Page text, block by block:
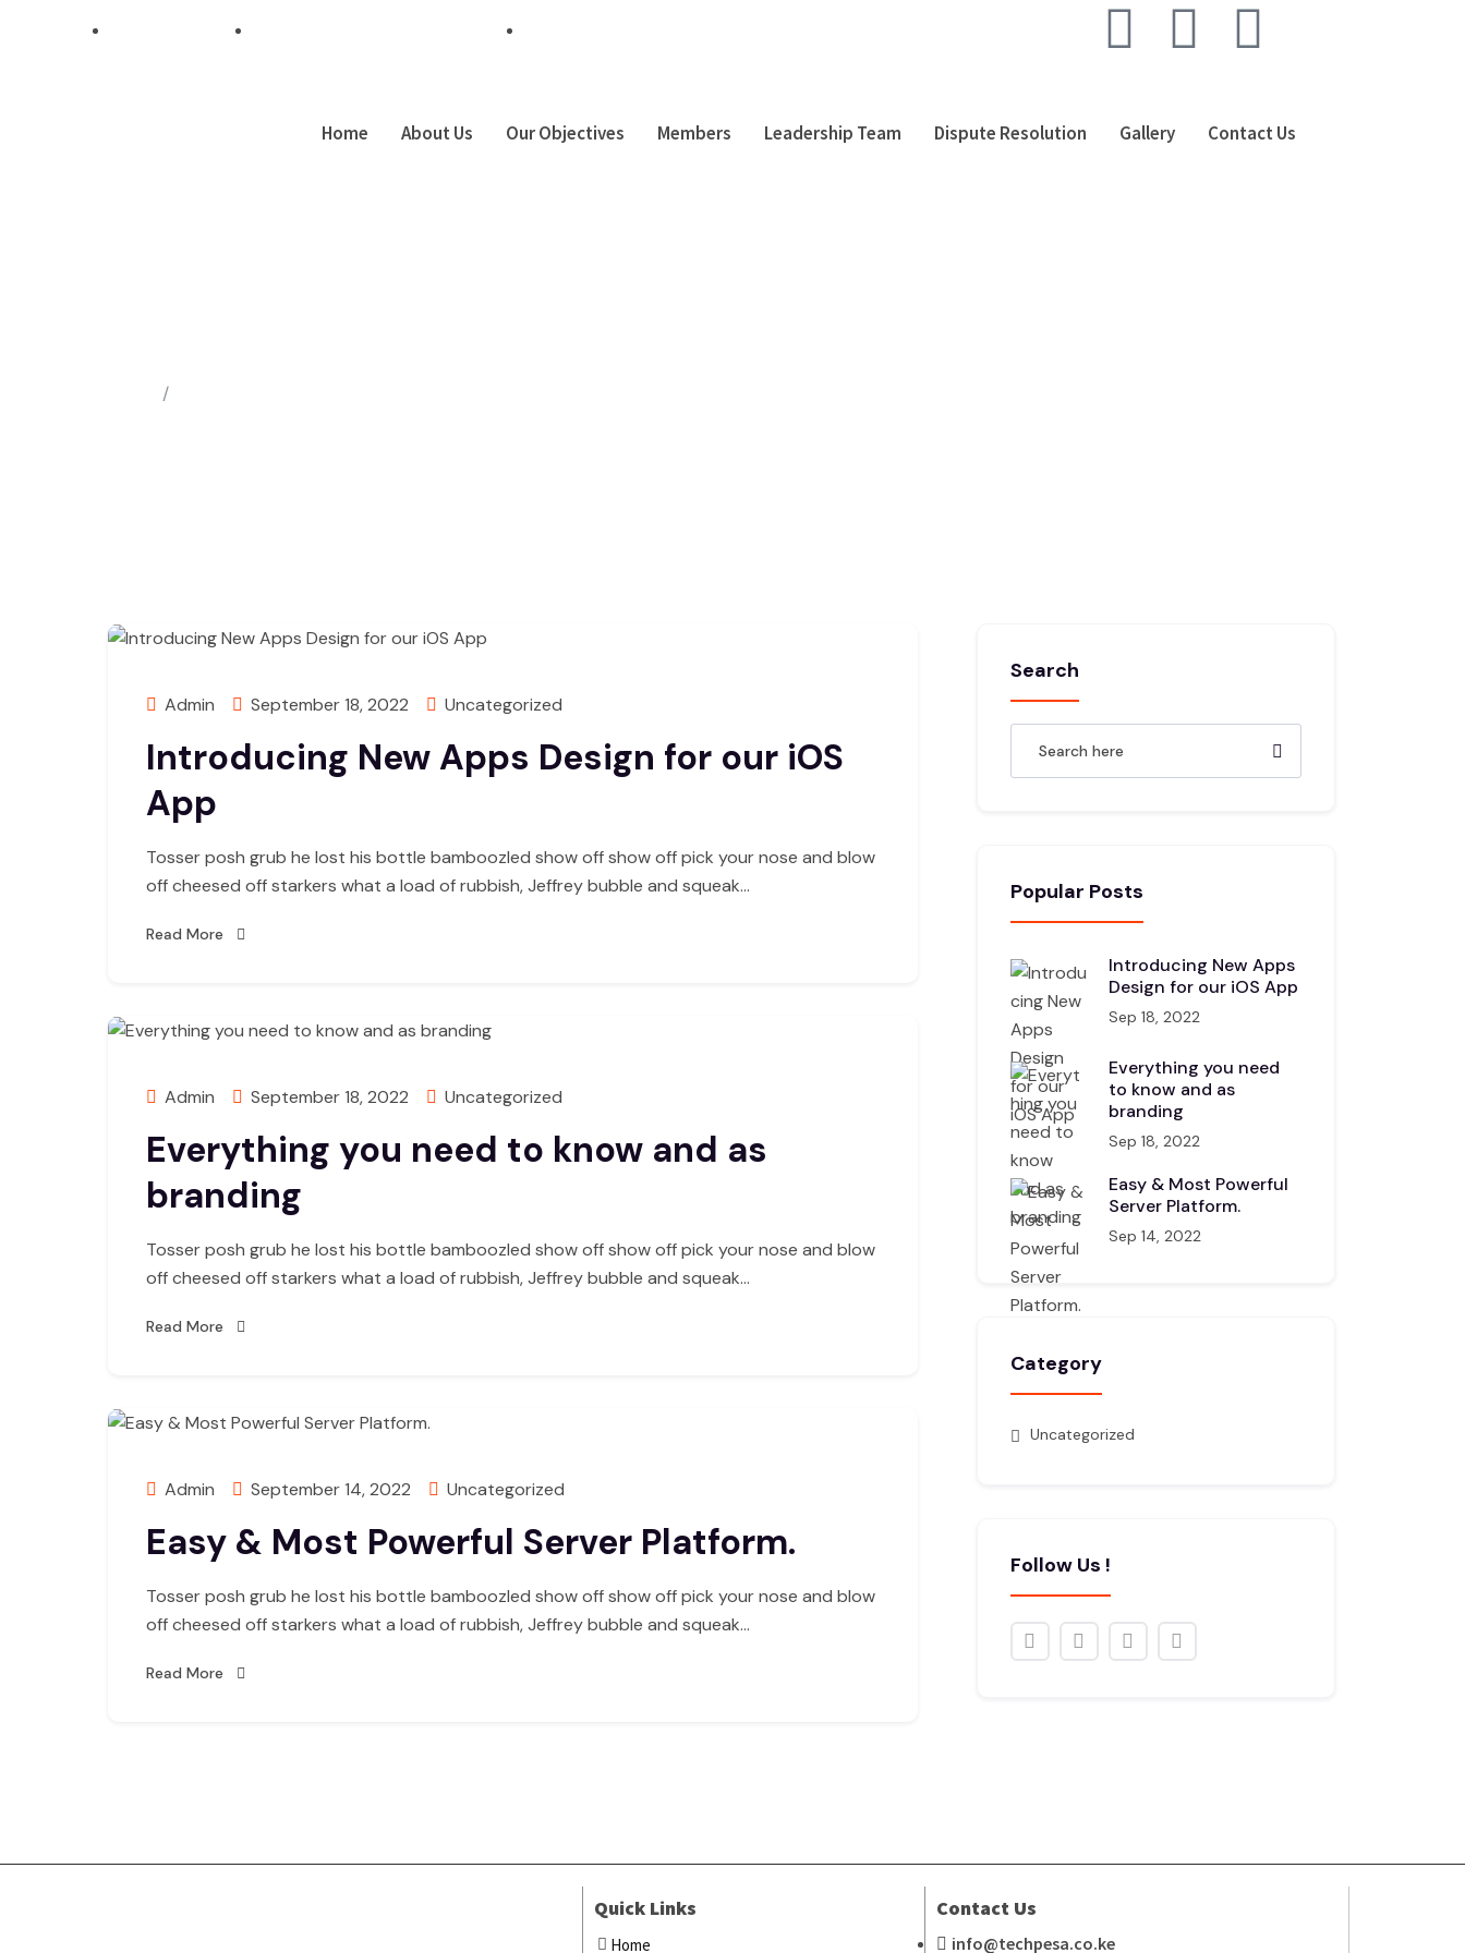
+254 7 48 174 435
Home About Us Our Objectives Members Leadership Team Dispute Resolution Gallery Contact Us
Admin September 18, 2022 Uncategorized
Introducing New Apps Design for our iOS
App
Tosser posh grub he lost his bottle bamboozled show off show off pick your nose and blow
off cheesed off starkers what a load of rubbish, Jeffrey bubble and squeak…
Read More
Admin September 18, 2022 Uncategorized
Everything you need to know and as
branding
Tosser posh grub he lost his bottle bamboozled show off show off pick your nose and blow
off cheesed off starkers what a load of rubbish, Jeffrey bubble and squeak…
Read More
Admin September 14, 2022 Uncategorized
Easy & Most Powerful Server Platform.
Tosser posh grub he lost his bottle bamboozled show off show off pick your nose and blow
off cheesed off starkers what a load of rubbish, Jeffrey bubble and squeak…
Read More
Search
Popular Posts
Introducing New Apps
Design for our iOS App
Sep 18, 2022
Everything you need
to know and as
branding
Sep 18, 2022
Easy & Most Powerful
Server Platform.
Sep 14, 2022
Category
Uncategorized
Follow Us !
Quick Links
Home
Contact Us
info@techpesa.co.ke